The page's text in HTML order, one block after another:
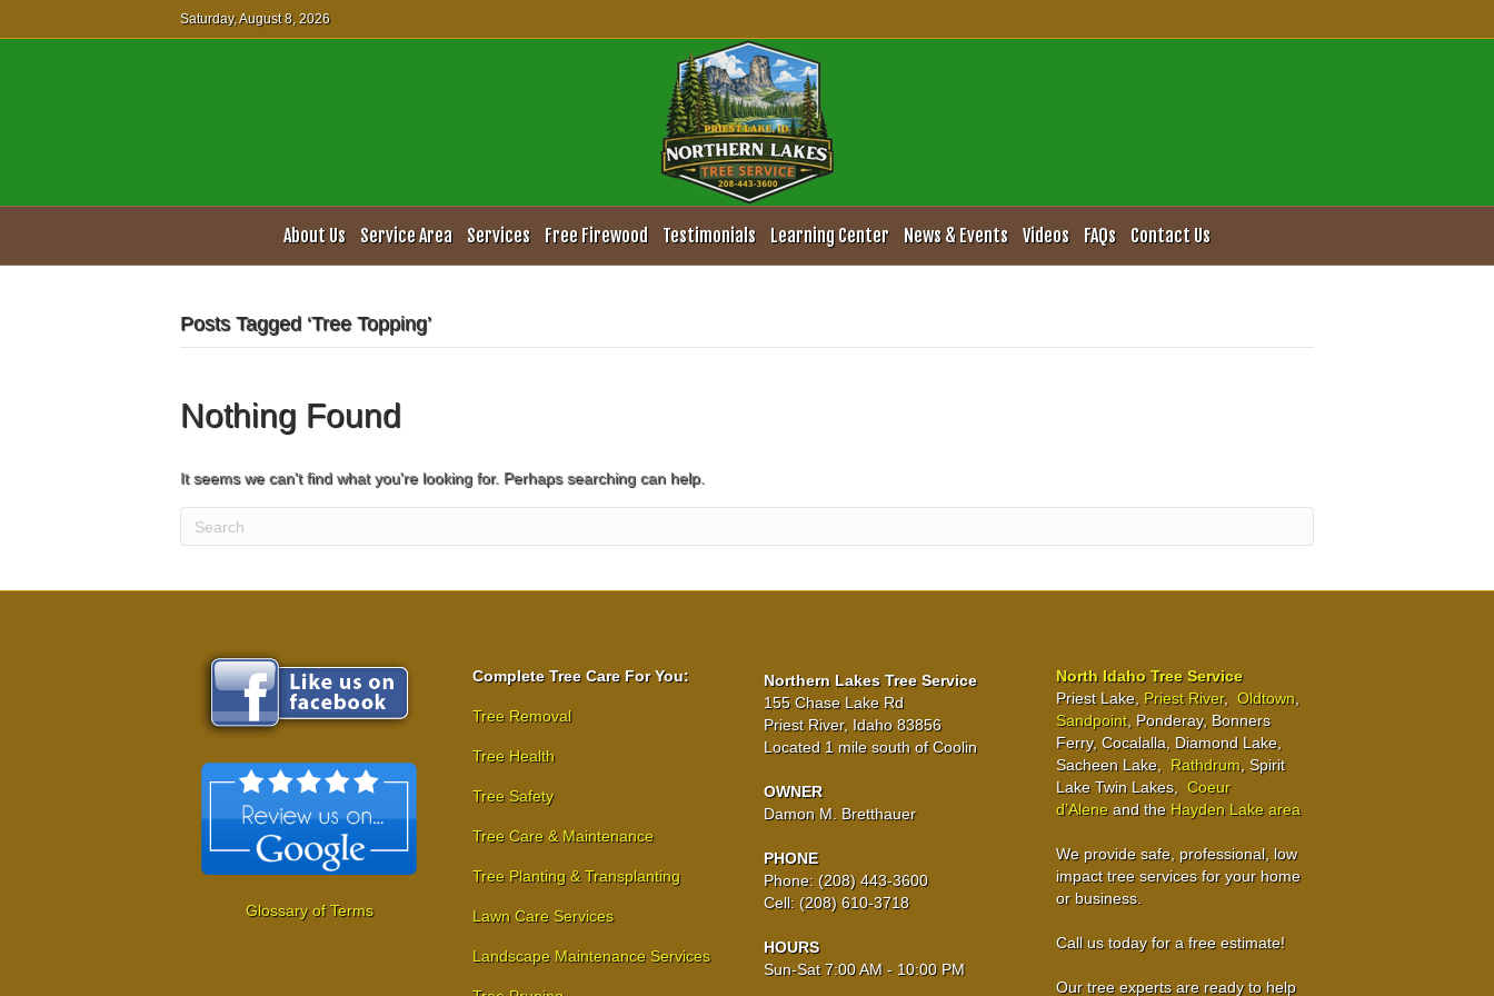
Saturday, August 8, 2026
About Us Service Area Services Free Firewood Testimonials Learning Center News & Events Videos FAQs Contact Us
Posts Tagged ‘Tree Topping’
Nothing Found
It seems we can't find what you're looking for. Perhaps searching can help.
Glossary of Terms
Complete Tree Care For You:
Tree Removal
Tree Health
Tree Safety
Tree Care & Maintenance
Tree Planting & Transplanting
Lawn Care Services
Landscape Maintenance Services
Northern Lakes Tree Service
155 Chase Lake Rd
Priest River, Idaho 83856
Located 1 mile south of Coolin
OWNER
Damon M. Bretthauer
PHONE
Phone: (208) 443-3600
Cell: (208) 610-3718
HOURS
Sun-Sat 7:00 AM - 10:00 PM
North Idaho Tree Service
Priest Lake, Priest River, Oldtown,
Sandpoint, Ponderay, Bonners
Ferry, Cocalalla, Diamond Lake,
Sacheen Lake, Rathdrum, Spirit
Lake Twin Lakes, Coeur
d’Aleneand the Hayden Lake area
We provide safe, professional, low
impact tree services for your home
or business.
Call us today for a free estimate!
Our tree experts are ready to help